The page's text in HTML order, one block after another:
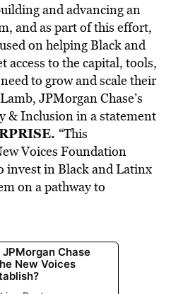
and advancing an
and as part of this effort,
on helping Black and
access to the capital, tools,
to grow and scale their
JPMorgan Chase’s
& Inclusion in a statement
“This
Voices Foundation
invest in Black and Latinx
on a pathway to